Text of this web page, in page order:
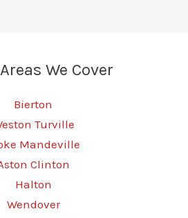
We Cover
Bierton
Turville
Mandeville
Clinton
Halton
Wendover